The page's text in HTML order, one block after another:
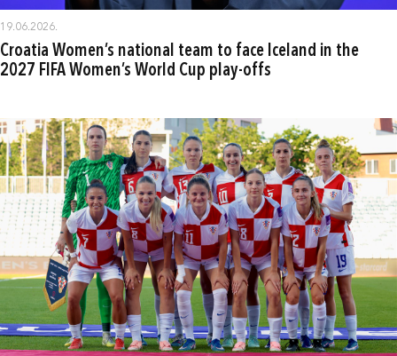
19.06.2026.
Croatia Women’s national team to face Iceland in the
2027 FIFA Women’s World Cup play-offs